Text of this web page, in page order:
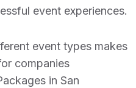
event experiences.
event types makes
companies
in San